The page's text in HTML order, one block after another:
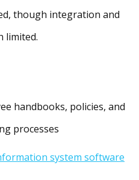
though integration and
limited.
handbooks, policies, and
processes
system software